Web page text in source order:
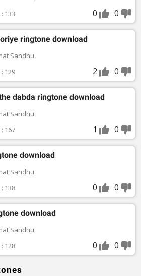
133
0 0
ringtone download
Sandhu
129
2 0
dabda ringtone download
Sandhu
167
1 0
download
Sandhu
138
0 0
download
Sandhu
128
0 0